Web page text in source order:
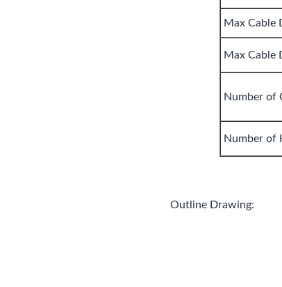
Max Cable
Max Cable
Number of
Number of
Outline Drawing: